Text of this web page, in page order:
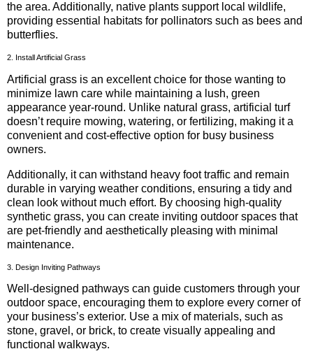
the area. Additionally, native plants support local wildlife,
providing essential habitats for pollinators such as bees and
butterflies.
2. Install Artificial Grass
Artificial grass is an excellent choice for those wanting to
minimize lawn care while maintaining a lush, green
appearance year-round. Unlike natural grass, artificial turf
doesn’t require mowing, watering, or fertilizing, making it a
convenient and cost-effective option for busy business
owners.
Additionally, it can withstand heavy foot traffic and remain
durable in varying weather conditions, ensuring a tidy and
clean look without much effort. By choosing high-quality
synthetic grass, you can create inviting outdoor spaces that
are pet-friendly and aesthetically pleasing with minimal
maintenance.
3. Design Inviting Pathways
Well-designed pathways can guide customers through your
outdoor space, encouraging them to explore every corner of
your business’s exterior. Use a mix of materials, such as
stone, gravel, or brick, to create visually appealing and
functional walkways.